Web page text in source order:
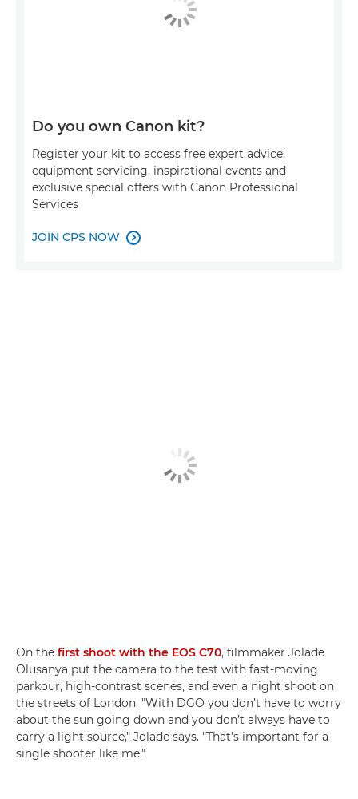
Do you own Canon kit?
Register your kit to access free expert advice,
equipment servicing, inspirational events and
exclusive special offers with Canon Professional
Services
JOIN CPS NOW 
On the first shoot with the EOS C70, filmmaker Jolade
Olusanya put the camera to the test with fast-moving
parkour, high-contrast scenes, and even a night shoot on
the streets of London. "With DGO you don’t have to worry
about the sun going down and you don’t always have to
carry a light source," Jolade says. "That’s important for a
single shooter like me."